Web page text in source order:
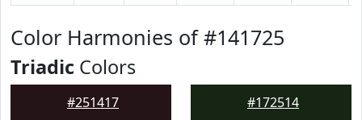
Color Harmonies of #141725
Triadic Colors
#251417 #172514